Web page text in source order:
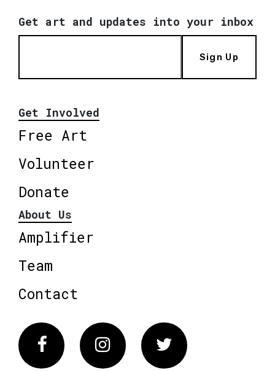
Get art and updates into your inbox
Sign Up
Get Involved
Free Art
Volunteer
Donate
About Us
Amplifier
Team
Contact
FacebookInstagram Twitter